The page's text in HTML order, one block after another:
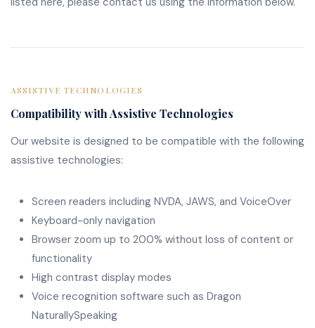
ASSISTIVE TECHNOLOGIES
Compatibility with Assistive Technologies
Our website is designed to be compatible with the following
assistive technologies:
Screen readers including NVDA, JAWS, and VoiceOver
Keyboard-only navigation
Browser zoom up to 200% without loss of content or
functionality
High contrast display modes
Voice recognition software such as Dragon
NaturallySpeaking